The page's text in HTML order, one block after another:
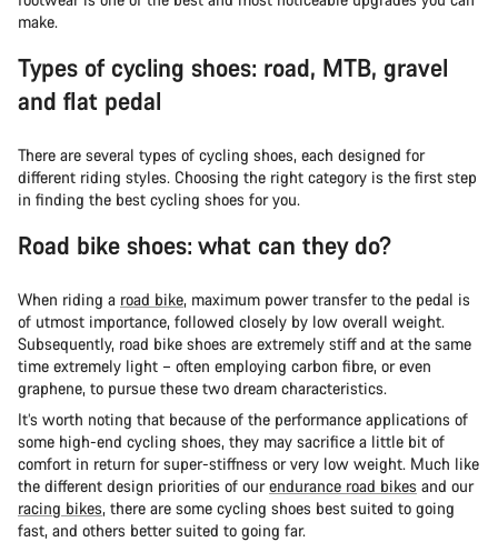
make.
Types of cycling shoes: road, MTB, gravel
and flat pedal
There are several types of cycling shoes, each designed for
different riding styles. Choosing the right category is the first step
in finding the best cycling shoes for you.
Road bike shoes: what can they do?
When riding a road bike, maximum power transfer to the pedal is
of utmost importance, followed closely by low overall weight.
Subsequently, road bike shoes are extremely stiff and at the same
time extremely light – often employing carbon fibre, or even
graphene, to pursue these two dream characteristics.
It’s worth noting that because of the performance applications of
some high-end cycling shoes, they may sacrifice a little bit of
comfort in return for super-stiffness or very low weight. Much like
the different design priorities of ourendurance road bikes and our
racing bikes, there are some cycling shoes best suited to going
fast, and others better suited to going far.